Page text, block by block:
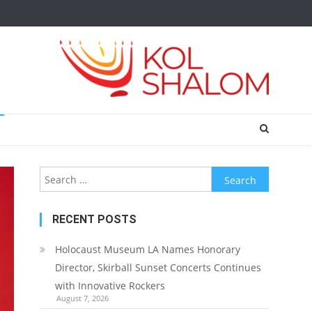
Search
for:
RECENT POSTS
Holocaust Museum LA Names Honorary
Director, Skirball Sunset Concerts Continues
with Innovative Rockers
August 7, 2026